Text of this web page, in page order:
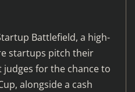
Battlefield, a high-
startups pitch their
judges for the chance to
alongside a cash